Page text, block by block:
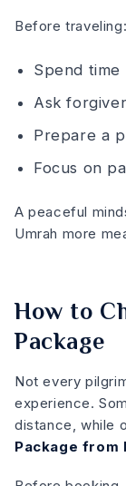
Before traveling:
Spend time
Ask
Prepare a
Focus on
A peaceful
Umrah more
How to
Package
Not every
experience.
distance, while
Package from